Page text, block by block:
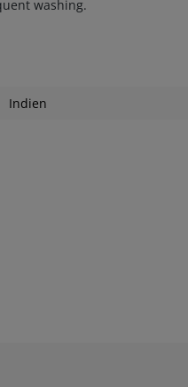
washing.
Indien